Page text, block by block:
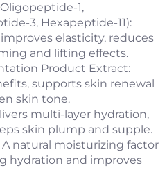
1,
3, Hexapeptide-11):
elasticity, reduces
and lifting effects.
Product Extract:
supports skin renewal
skin tone.
multi-layer hydration,
skin plump and supple.
A natural moisturizing factor
hydration and improves